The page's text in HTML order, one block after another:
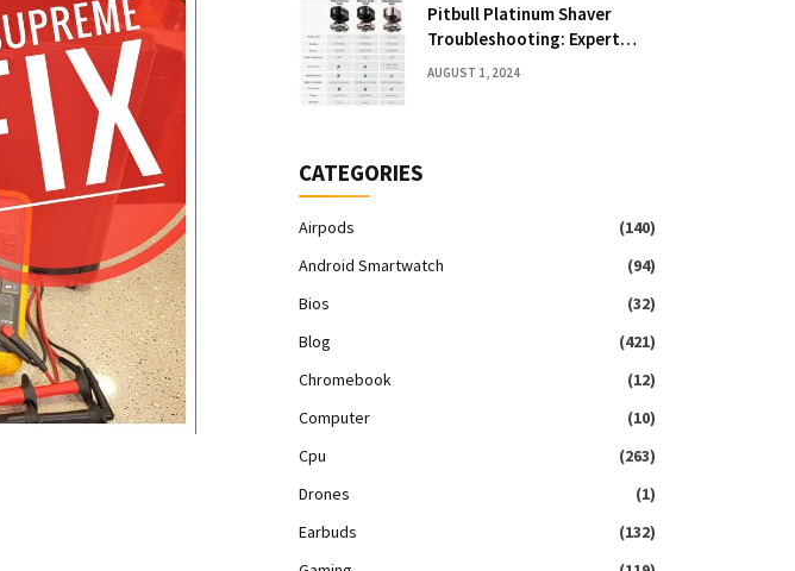
Pitbull Platinum Shaver
Troubleshooting: Expert
Fixes & Tips
AUGUST 1, 2024
CATEGORIES
Airpods
(140)
Android Smartwatch
(94)
Bios
(32)
Blog
(421)
Chromebook
(12)
Computer
(10)
Cpu
(263)
Drones
(1)
Earbuds
(132)